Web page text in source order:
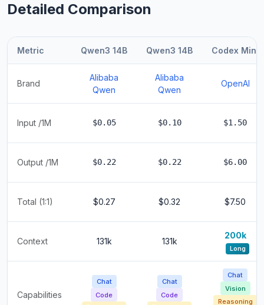
Detailed Comparison
Metric Qwen3 14B Qwen3 14B Codex Mini
Brand
Alibaba
Qwen
Alibaba
Qwen
OpenAI
Input /1M $0.05 $0.10 $1.50
Output /1M $0.22 $0.22 $6.00
Total (1:1) $0.27 $0.32 $7.50
Context 131k 131k
200k
Long
Capabilities
Chat
Code
Chat
Code
Chat
Vision
Reasoning